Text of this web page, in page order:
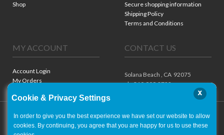
Shop
Secure shopping information
Shipping Policy
Terms and Conditions
MY ACCOUNT
Account Login
My Orders
CONTACT US
Solana Beach , CA 92075
ph. 310.909.8722
Cookie & Privacy Settings
x
In order to give you the best experience we have set our website to allow
cookies. By continuing, you agree that you are happy for us to use these